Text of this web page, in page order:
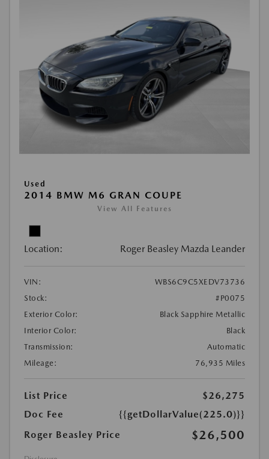
Used
2014 BMW M6 GRAN COUPE
View All Features
Location: Roger Beasley Mazda Leander
VIN:
WBS6C9C5XEDV73736
Stock:
#P0075
Exterior Color:
Black Sapphire Metallic
Interior Color:
Black
Transmission:
Automatic
Mileage:
76,935 Miles
List Price
$26,275
Doc Fee
{{getDollarValue(225.0)}}
Roger Beasley Price
$26,500